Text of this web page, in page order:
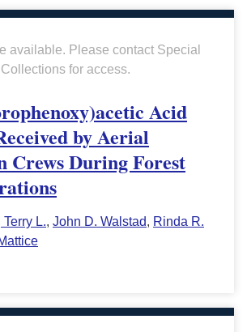
available. Please contact Special
Collections for access.
Acid
by Aerial
Crews During Forest
Terry L., John D. Walstad, Rinda R.